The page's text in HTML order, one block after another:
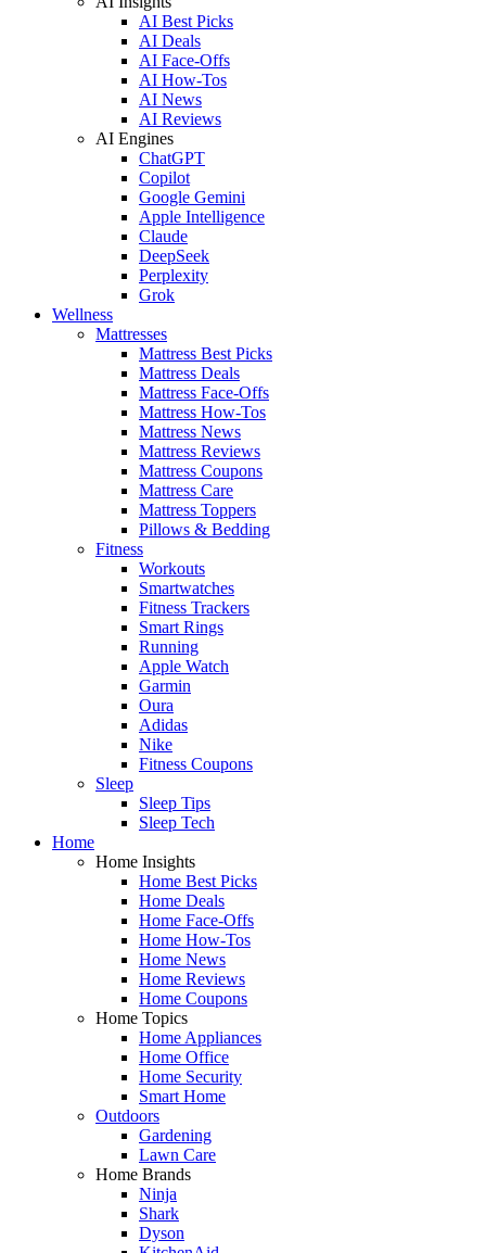
AI Best Picks
AI Deals
AI Face-Offs
AI How-Tos
AI News
AI Reviews
AI Engines
ChatGPT
Copilot
Google Gemini
Apple Intelligence
Claude
DeepSeek
Perplexity
Grok
Wellness
Mattresses
Mattress Best Picks
Mattress Deals
Mattress Face-Offs
Mattress How-Tos
Mattress News
Mattress Reviews
Mattress Coupons
Mattress Care
Mattress Toppers
Pillows & Bedding
Fitness
Workouts
Smartwatches
Fitness Trackers
Smart Rings
Running
Apple Watch
Garmin
Oura
Adidas
Nike
Fitness Coupons
Sleep
Sleep Tips
Sleep Tech
Home
Home Insights
Home Best Picks
Home Deals
Home Face-Offs
Home How-Tos
Home News
Home Reviews
Home Coupons
Home Topics
Home Appliances
Home Office
Home Security
Smart Home
Outdoors
Gardening
Lawn Care
Home Brands
Ninja
Shark
Dyson